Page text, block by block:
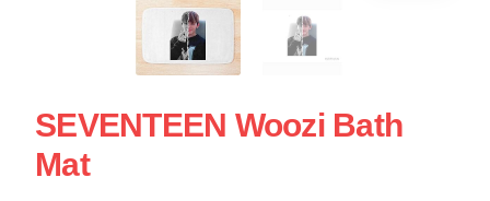
SEVENTEEN Woozi Bath
Mat